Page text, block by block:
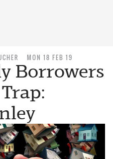
MON 18 FEB 19
Borrowers